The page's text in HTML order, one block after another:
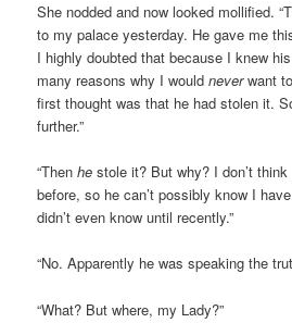
She nodded and now looked mollified.
to my palace yesterday. He gave me
I highly doubted that because I knew
many reasons why I wouldneverwant
first thought was that he had stolen it.
further.”
“Thenhestole it? But why? I don’t think
before, so he can’t possibly know I
didn’t even know until recently.”
“No. Apparently he was speaking the
“What? But where, my Lady?”